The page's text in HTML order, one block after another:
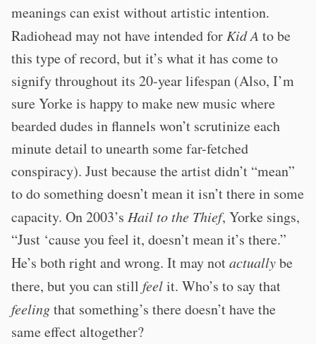
meanings can exist without artistic intention.
Radiohead may not have intended for Kid A to be
this type of record, but it’s what it has come to
signify throughout its 20-year lifespan (Also, I’m
sure Yorke is happy to make new music where
bearded dudes in flannels won’t scrutinize each
minute detail to unearth some far-fetched
conspiracy). Just because the artist didn’t “mean”
to do something doesn’t mean it isn’t there in some
capacity. On 2003’s Hail to the Thief, Yorke sings,
“Just ‘cause you feel it, doesn’t mean it’s there.”
He’s both right and wrong. It may notactuallybe
there, but you can still feelit. Who’s to say that
feelingthat something’s there doesn’t have the
same effect altogether?